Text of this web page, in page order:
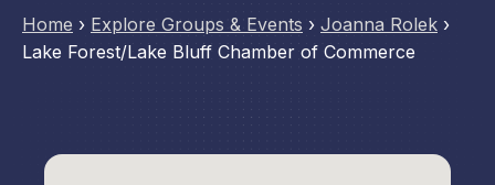
Home › Explore Groups & Events › Joanna Rolek ›
Lake Forest/Lake Bluff Chamber of Commerce